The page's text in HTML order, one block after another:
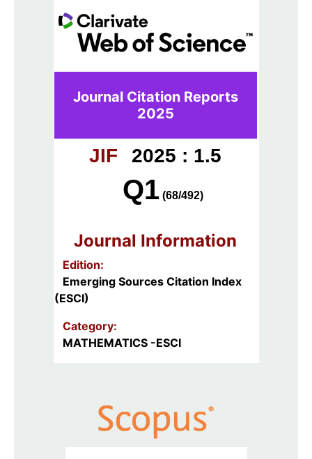
Journal Citation Reports
2025
JIF 2025 : 1.5
Q1 (68/492)
Journal Information
Edition:
Emerging Sources Citation Index
(ESCI)
Category:
MATHEMATICS -ESCI